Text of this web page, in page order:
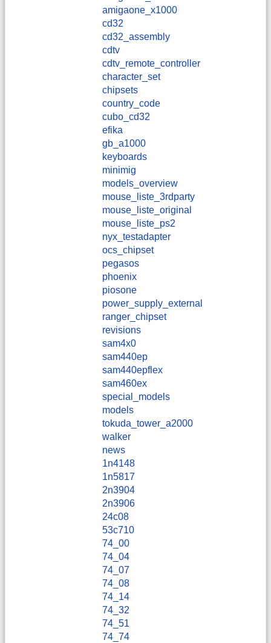
amigaone_x1000
cd32
cd32_assembly
cdtv
cdtv_remote_controller
character_set
chipsets
country_code
cubo_cd32
efika
gb_a1000
keyboards
minimig
models_overview
mouse_liste_3rdparty
mouse_liste_original
mouse_liste_ps2
nyx_testadapter
ocs_chipset
pegasos
phoenix
piosone
power_supply_external
ranger_chipset
revisions
sam4x0
sam440ep
sam440epflex
sam460ex
special_models
models
tokuda_tower_a2000
walker
news
1n4148
1n5817
2n3904
2n3906
24c08
53c710
74_00
74_04
74_07
74_08
74_14
74_32
74_51
74_74